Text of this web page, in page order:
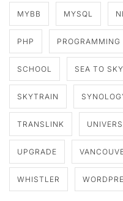
MYBB MYSQL
PHP PROGRAMMING
SCHOOL SEA TO SKY
SKYTRAIN
TRANSLINK
UPGRADE
WHISTLER